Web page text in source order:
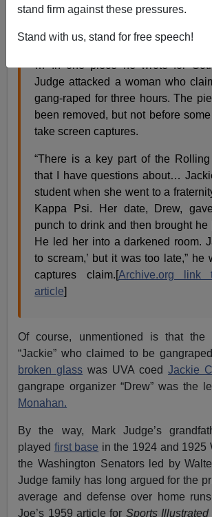
stand firm against these pressures.
Stand with us, stand for free speech!
every detail in Sabrina Rubin
… In one piece he wrote for
Judge attacked a woman who
gang-raped for three hours. The
been removed, but not before
take screen captures.
“There is a key part of the
that I have questions about…
student when she went to a
Kappa Psi. Her date, Drew,
punch to drink and then brought he
He led her into a darkened room.
to scream,’ but it was too late,” he
captures claim.[Archive.org link
article]
Of course, unmentioned is that the
“Jackie” who claimed to be
broken glass was UVA coed Jackie
gangrape organizer “Drew” was the
Monahan.
By the way, Mark Judge’s
played first base in the 1924 and 1925
the Washington Senators led by
Judge family has long argued for the
average and defense over home
Joe’s 1959 article for Sports Illustrated